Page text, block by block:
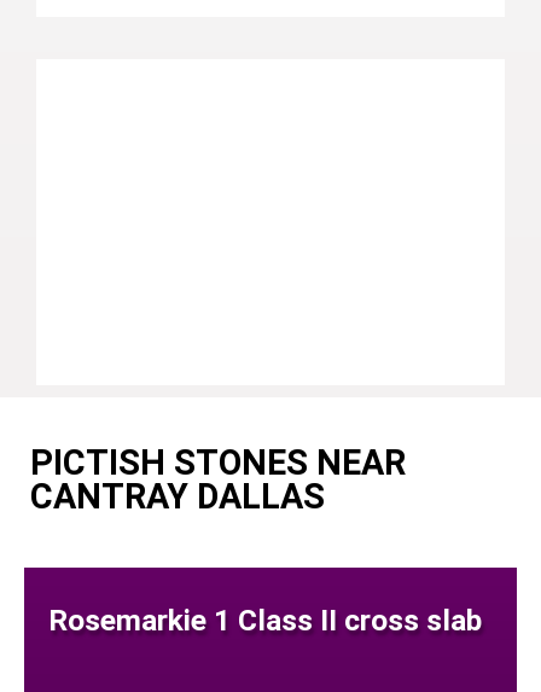
PICTISH STONES NEAR
CANTRAY DALLAS
Rosemarkie 1 Class II cross slab